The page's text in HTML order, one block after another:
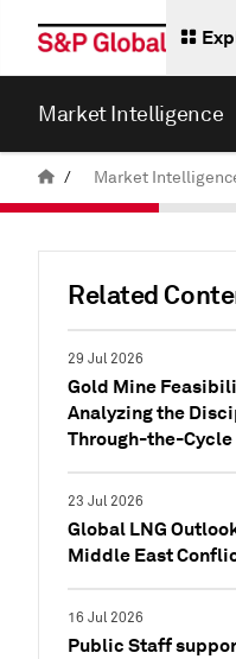
Market Intelligence
/ Market
Related
29 Jul 2026
Gold Mine
Analyzing the
Through-the-
23 Jul 2026
Global LNG
Middle East
16 Jul 2026
Public Staff